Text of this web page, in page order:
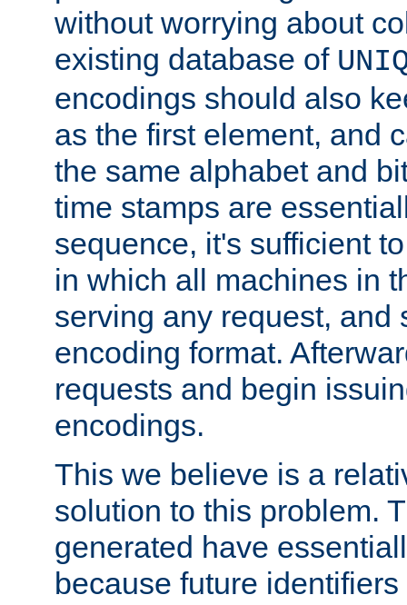
without worrying about
existing database of
encodings should also
as the first element, and
the same alphabet and
time stamps are
sequence, it's sufficient
in which all machines in
serving any request, and
encoding format.
requests and begin
encodings.
This we believe is a
solution to this problem.
generated have
because future